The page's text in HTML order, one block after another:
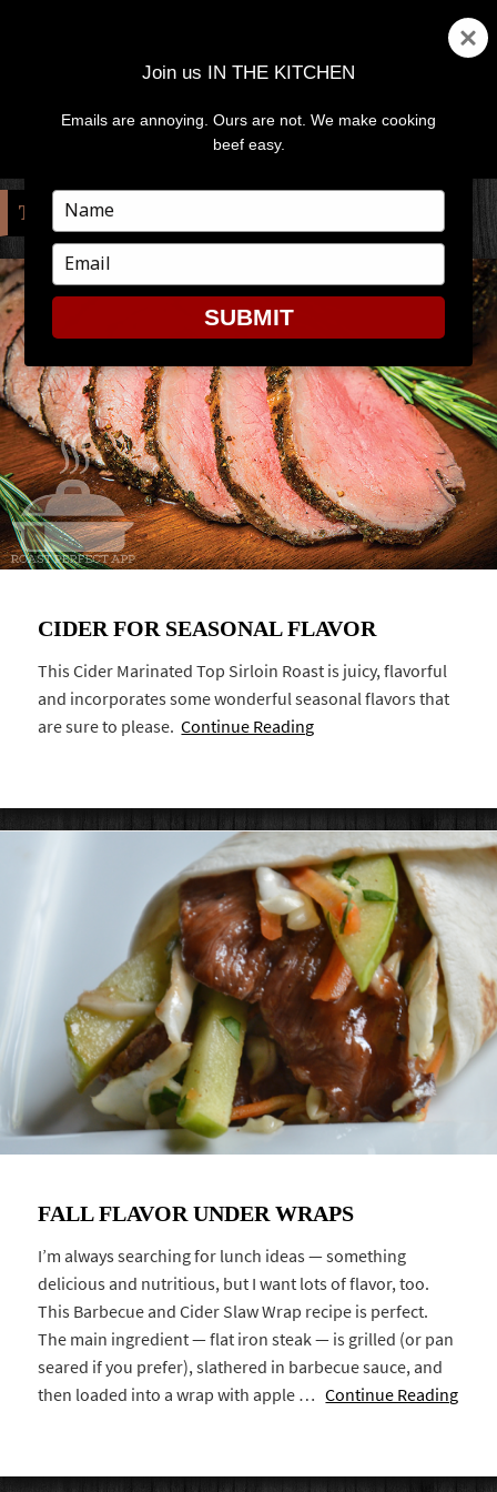
MENU
TAG:CIDER
CIDER FOR SEASONAL FLAVOR
This Cider Marinated Top Sirloin Roast is juicy, flavorful
and incorporates some wonderful seasonal flavors that
are sure to please.Continue Reading
FALL FLAVOR UNDER WRAPS
I’m always searching for lunch ideas — something
delicious and nutritious, but I want lots of flavor, too.
This Barbecue and Cider Slaw Wrap recipe is perfect.
The main ingredient — flat iron steak — is grilled (or pan
seared if you prefer), slathered in barbecue sauce, and
then loaded into a wrap with apple …Continue Reading
Join us IN THE KITCHEN
Emails are annoying. Ours are not. We make cooking
beef easy.
Type
your
name
Type
your
email
SUBMIT